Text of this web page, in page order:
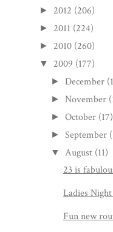
► 2012 (206)
► 2011 (224)
► 2010 (260)
▼ 2009 (177)
► December
►November
►October (17)
►September
▼ August (11)
23 is
Ladies
Fun new